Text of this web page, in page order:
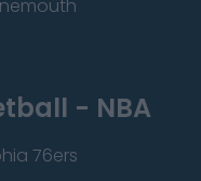
- NBA
76ers